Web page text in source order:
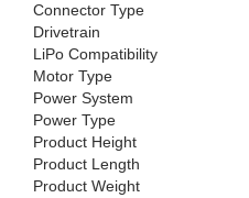
Connector Type
Drivetrain
LiPo Compatibility
Motor Type
Power System
Power Type
Product Height
Product Length
Product Weight